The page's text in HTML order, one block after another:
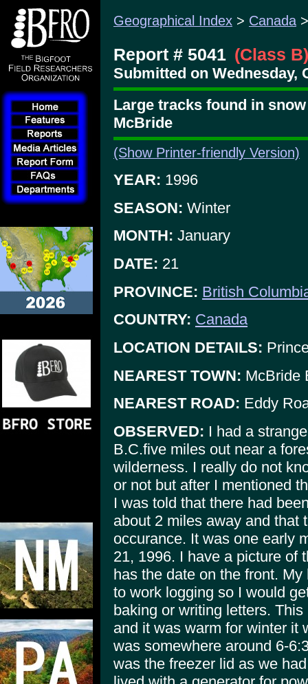
Geographical Index > Canada
Report # 5041 (Class B)
Submitted on Wednesday,
Large tracks found in
McBride
(Show Printer-friendly Version)
YEAR: 1996
SEASON: Winter
MONTH: January
DATE: 21
PROVINCE: British
COUNTRY: Canada
LOCATION DETAILS:
NEAREST TOWN: McBride
NEAREST ROAD: Eddy
OBSERVED: I had a
B.C.five miles out near a
wilderness. I really do not
or not but after I mentioned
I was told that there had
about 2 miles away and that
occurance. It was one early
21, 1996. I have a picture of
has the date on the front.
to work logging so I would
baking or writing letters.
and it was warm for winter it
was somewhere around 6-
was the freezer lid as we